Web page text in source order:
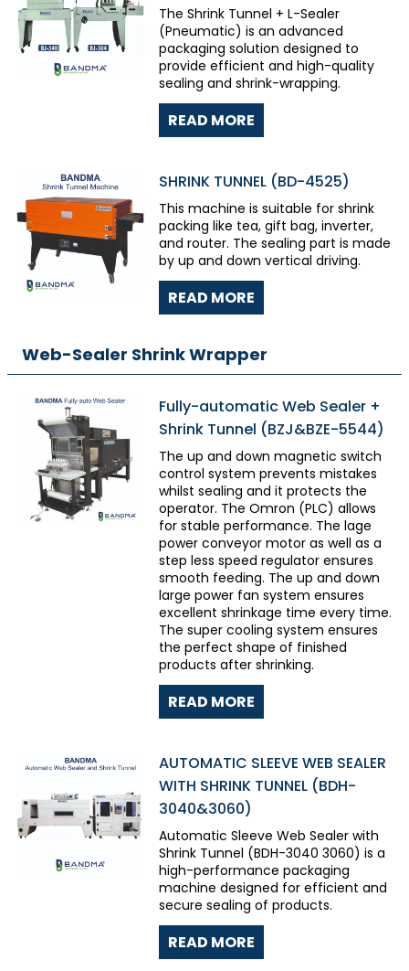
The Shrink Tunnel + L-Sealer
(Pneumatic) is an advanced
packaging solution designed to
provide efficient and high-quality
sealing and shrink-wrapping.
READ MORE
SHRINK TUNNEL (BD-4525)
This machine is suitable for shrink
packing like tea, gift bag, inverter,
and router. The sealing part is made
by up and down vertical driving.
READ MORE
Web-Sealer Shrink Wrapper
Fully-automatic Web Sealer +
Shrink Tunnel (BZJ&BZE-5544)
The up and down magnetic switch
control system prevents mistakes
whilst sealing and it protects the
operator. The Omron (PLC) allows
for stable performance. The lage
power conveyor motor as well as a
step less speed regulator ensures
smooth feeding. The up and down
large power fan system ensures
excellent shrinkage time every time.
The super cooling system ensures
the perfect shape of finished
products after shrinking.
READ MORE
AUTOMATIC SLEEVE WEB SEALER
WITH SHRINK TUNNEL (BDH-
3040&3060)
Automatic Sleeve Web Sealer with
Shrink Tunnel (BDH-3040 3060) is a
high-performance packaging
machine designed for efficient and
secure sealing of products.
READ MORE